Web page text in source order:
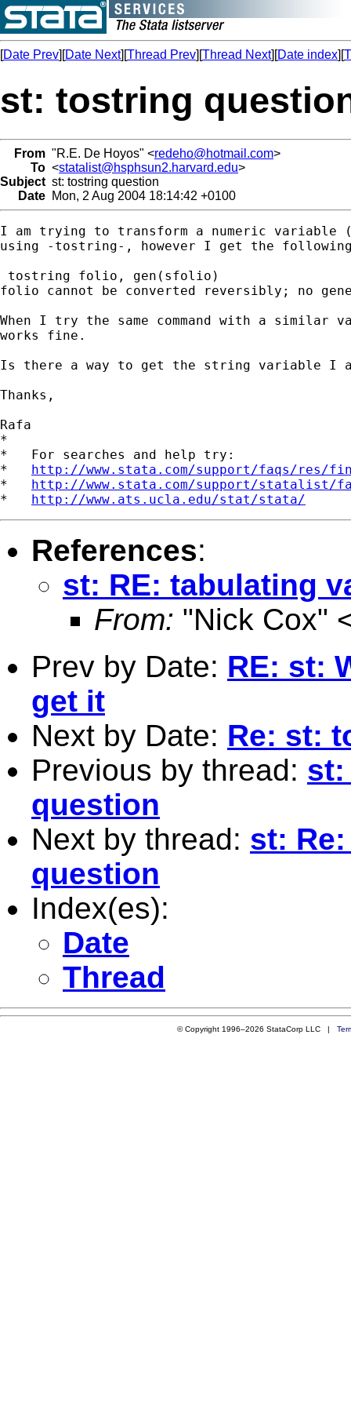
[Date Prev][Date Next][Thread Prev][Thread Next][Date index][
st: tostring
From "R.E. De Hoyos" <redeho@hotmail.com>
To <statalist@hsphsun2.harvard.edu>
Subject st: tostring question
Date Mon, 2 Aug 2004 18:14:42 +0100
I am trying to transform a numeric variable
using -tostring-, however I get the following
tostring folio, gen(sfolio)
folio cannot be converted reversibly; no
When I try the same command with a
works fine.
Is there a way to get the string variable I
Thanks,
Rafa
*
*   For searches and help try:
* http://www.stata.com/support/faqs/res/
* http://www.stata.com/support/statalist/
* http://www.ats.ucla.edu/stat/stata/
References:
st: RE: tabulating
From: "Nick Cox"
Prev by Date: RE: st:
get it
Next by Date: Re: st:
Previous by thread: st:
question
Next by thread: st:
question
Index(es):
Date
Thread
© Copyright 1996–2026 StataCorp LLC |